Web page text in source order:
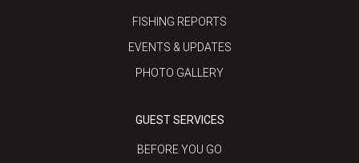
FISHING REPORTS
EVENTS & UPDATES
PHOTO GALLERY
GUEST SERVICES
BEFORE YOU GO